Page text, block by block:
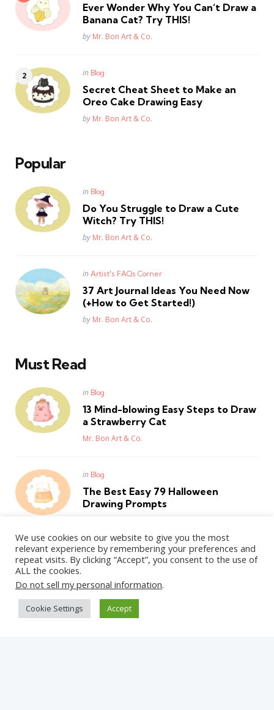
Ever Wonder Why You Can’t Draw a
Banana Cat? Try THIS!
Posted
by Mr. Bon Art & Co.
Posted
in Blog
Secret Cheat Sheet to Make an
Oreo Cake Drawing Easy
Posted
by Mr. Bon Art & Co.
Popular
Posted
in Blog
Do You Struggle to Draw a Cute
Witch? Try THIS!
Posted
by Mr. Bon Art & Co.
Posted
in Artist's FAQs Corner
37 Art Journal Ideas You Need Now
(+How to Get Started!)
Posted
by Mr. Bon Art & Co.
Must Read
Posted
in Blog
13 Mind-blowing Easy Steps to Draw
a Strawberry Cat
Posted
Mr. Bon Art & Co.
Posted
in Blog
The Best Easy 79 Halloween
Drawing Prompts
WordPress Theme by
We use cookies on our website to give you the most
relevant experience by remembering your preferences and
repeat visits. By clicking “Accept”, you consent to the use of
ALL the cookies.
Do not sell my personal information.
Cookie Settings Accept